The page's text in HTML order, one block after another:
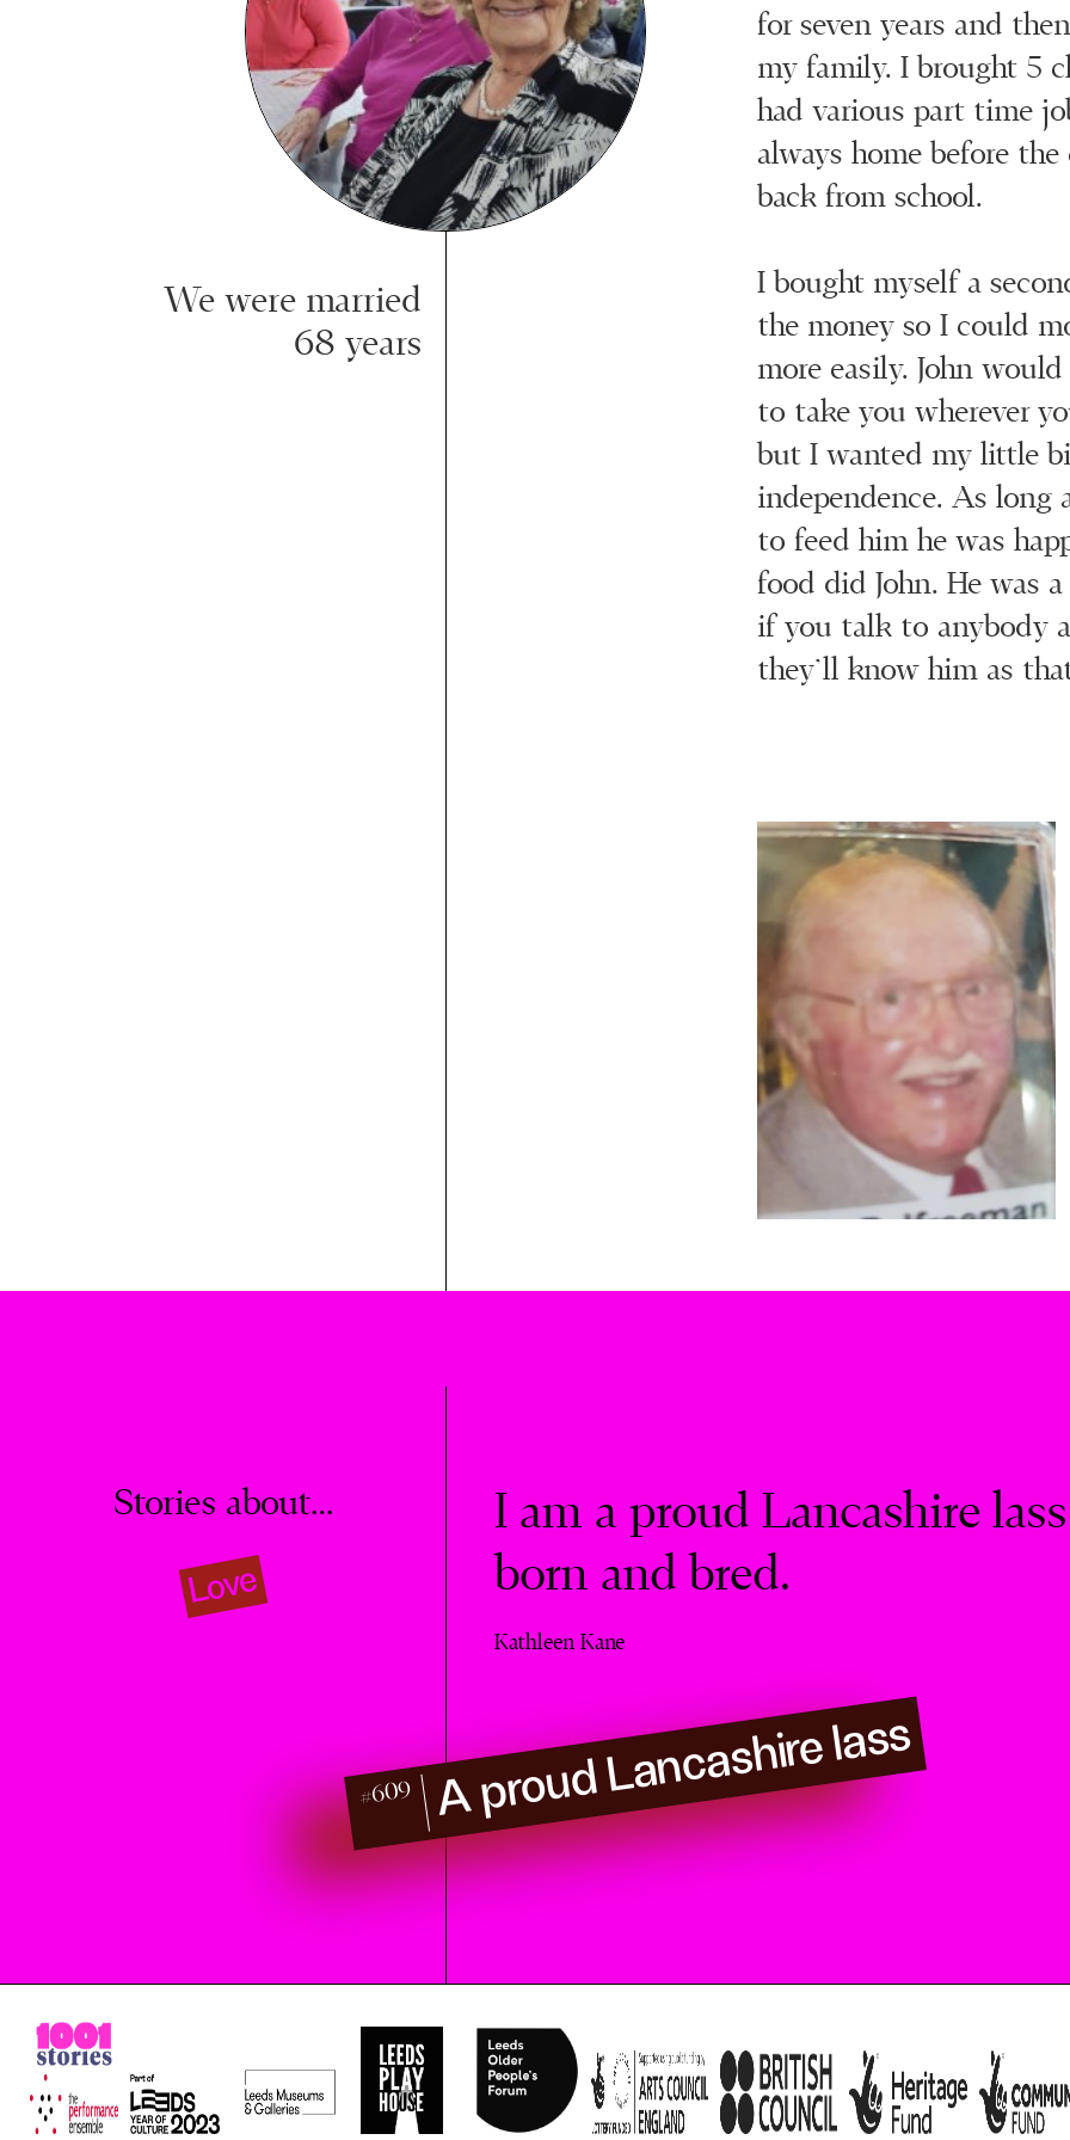
We were married
68 years
for seven years and
my family. I brought 5
had various part time
always home before
back from school.
I bought myself a
the money so I could
more easily. John would
to take you wherever
but I wanted my little
independence. As long
to feed him he was
food did John. He was
if you talk to anybody
they’ll know him as
Stories about…
Love
I am a proud Lancashire
born and bred.
Kathleen Kane
#609 A proud Lancashire lass